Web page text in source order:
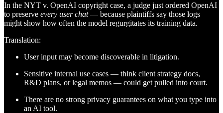
In the NYT v. OpenAI copyright case, a judge just ordered OpenAI
to preserve every user chat— because plaintiffs say those logs
might show how often the model regurgitates its training data.
Translation:
User input may become discoverable in litigation.
Sensitive internal use cases — think client strategy docs,
R&D plans, or legal memos — could get pulled into court.
There are no strong privacy guarantees on what you type into
an AI tool.